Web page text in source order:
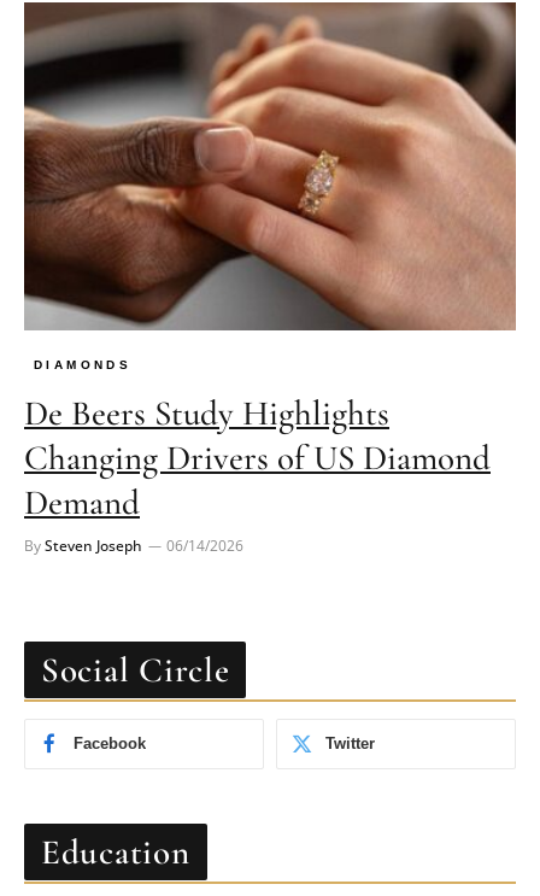
DIAMONDS
De Beers Study Highlights
Changing Drivers of US Diamond
Demand
BySteven Joseph 06/14/2026
Social Circle
Facebook Twitter
Education